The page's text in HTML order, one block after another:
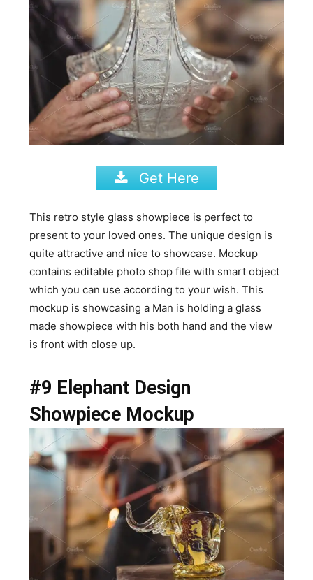
Get Here
This retro style glass showpiece is perfect to
present to your loved ones. The unique design is
quite attractive and nice to showcase. Mockup
contains editable photo shop file with smart object
which you can use according to your wish. This
mockup is showcasing a Man is holding a glass
made showpiece with his both hand and the view
is front with close up.
#9 Elephant Design
Showpiece Mockup